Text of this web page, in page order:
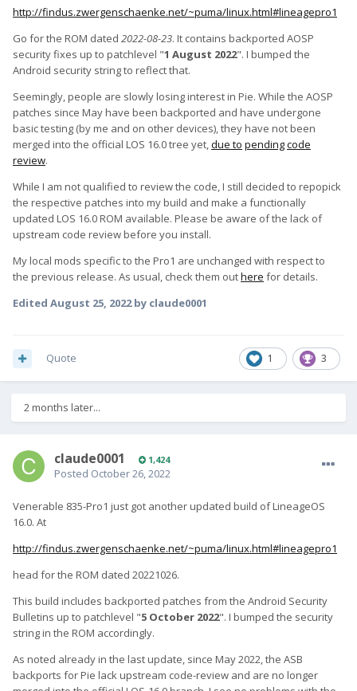
http://findus.zwergenschaenke.net/~puma/linux.html#lineagepro1
Go for the ROM dated 2022-08-23. It contains backported AOSP
security fixes up to patchlevel "1 August 2022". I bumped the
Android security string to reflect that.
Seemingly, people are slowly losing interest in Pie. While the AOSP
patches since May have been backported and have undergone
basic testing (by me and on other devices), they have not been
merged into the official LOS 16.0 tree yet,due to pendingcode
review.
While I am not qualified to review the code, I still decided to repopick
the respective patches into my build and make a functionally
updated LOS 16.0 ROM available. Please be aware of the lack of
upstream code review before you install.
My local mods specific to the Pro1 are unchanged with respect to
the previous release. As usual, check them outhere for details.
Edited August 25, 2022by claude0001
1 3
Quote
2 months later...
claude0001 1,424
Posted October 26, 2022
Venerable 835-Pro1 just got another updated build of LineageOS
16.0. At
http://findus.zwergenschaenke.net/~puma/linux.html#lineagepro1
head for the ROM dated 20221026.
This build includes backported patches from the Android Security
Bulletins up to patchlevel "5 October 2022". I bumped the security
string in the ROM accordingly.
As noted already in the last update, since May 2022, the ASB
backports for Pie lack upstream code-review and are no longer